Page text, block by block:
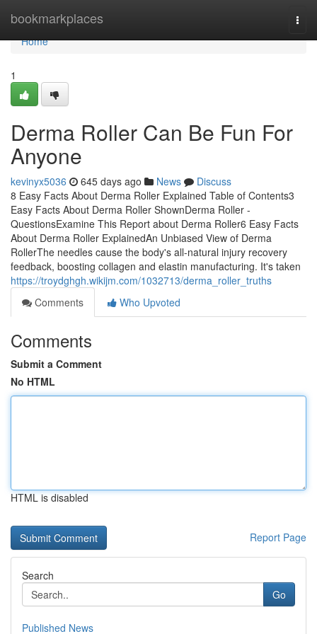
bookmarkplaces
Home
Home
1
Derma Roller Can Be Fun For
Anyone
kevinyx5036 645 days ago News
Discuss
8 Easy Facts About Derma Roller Explained Table of Contents3
Easy Facts About Derma Roller ShownDerma Roller -
QuestionsExamine This Report about Derma Roller6 Easy Facts
About Derma Roller ExplainedAn Unbiased View of Derma
RollerThe needles cause the body's all-natural injury recovery
feedback, boosting collagen and elastin manufacturing. It's taken
https://troydghgh.wikijm.com/1032713/derma_roller_truths
Comments
Who Upvoted
Comments
Submit a Comment
No HTML
HTML is disabled
Report Page
Search
Go
Published News